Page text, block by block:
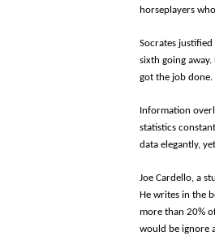
horseplayers
Socrates justified
sixth going
got the job
Information
statistics
data elegantly,
Joe Cardello, a
He writes in the
more than 20%
would be ignore